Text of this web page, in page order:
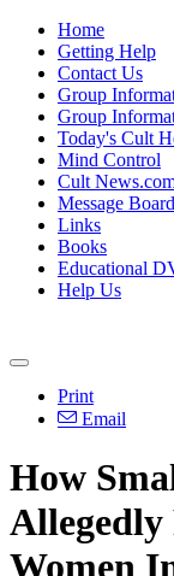
Home
Getting Help
Contact Us
Group
Group
Today's Cult
Mind Control
Cult
Message Board
Links
Books
Educational
Help Us
Print
Email
How
Women